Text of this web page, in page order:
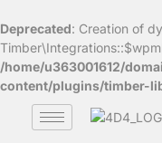
Deprecated: Creation of
/home/u363001612/
content/plugins/timber-